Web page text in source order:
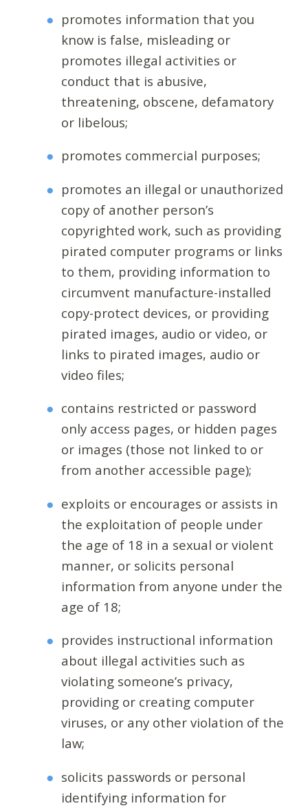
promotes information that you
know is false, misleading or
promotes illegal activities or
conduct that is abusive,
threatening, obscene, defamatory
or libelous;
promotes commercial purposes;
promotes an illegal or unauthorized
copy of another person’s
copyrighted work, such as providing
pirated computer programs or links
to them, providing information to
circumvent manufacture-installed
copy-protect devices, or providing
pirated images, audio or video, or
links to pirated images, audio or
video files;
contains restricted or password
only access pages, or hidden pages
or images (those not linked to or
from another accessible page);
exploits or encourages or assists in
the exploitation of people under
the age of 18 in a sexual or violent
manner, or solicits personal
information from anyone under the
age of 18;
provides instructional information
about illegal activities such as
violating someone’s privacy,
providing or creating computer
viruses, or any other violation of the
law;
solicits passwords or personal
identifying information for